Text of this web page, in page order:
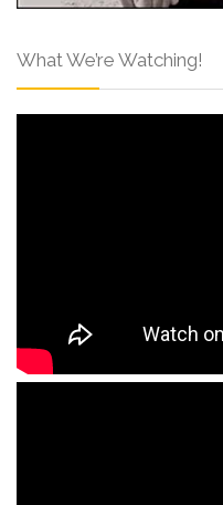
What We’re Watching!